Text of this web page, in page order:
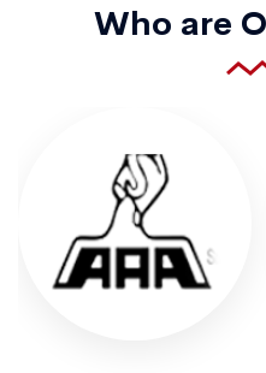
Who are